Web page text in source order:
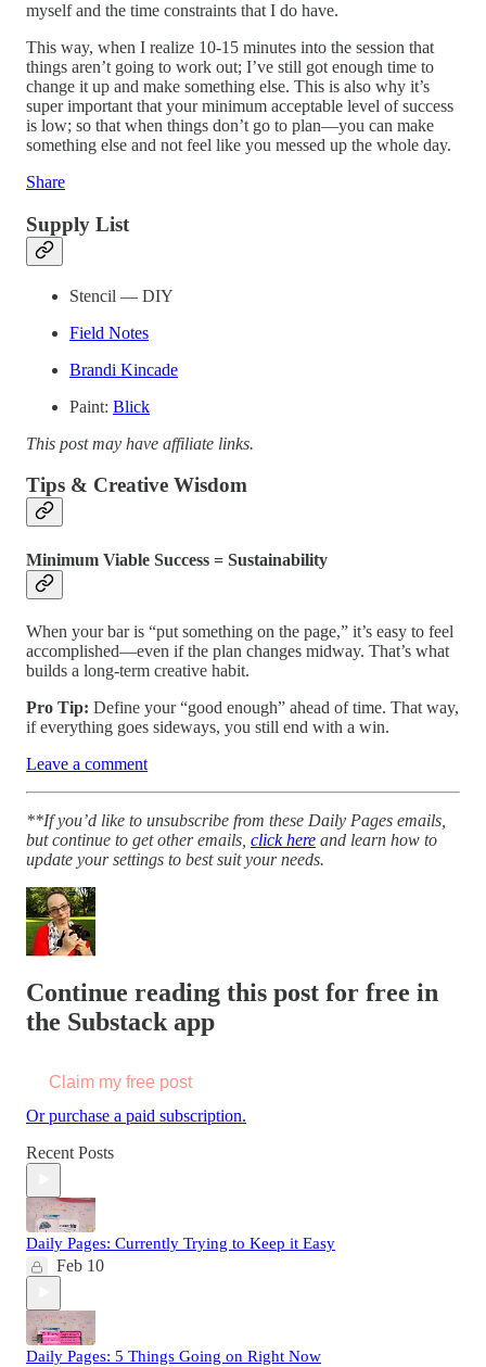
myself and the time constraints that I do have.
This way, when I realize 10-15 minutes into the session that
things aren’t going to work out; I’ve still got enough time to
change it up and make something else. This is also why it’s
super important that your minimum acceptable level of success
is low; so that when things don’t go to plan—you can make
something else and not feel like you messed up the whole day.
Share
Supply List
Stencil — DIY
Field Notes
Brandi Kincade
Paint: Blick
This post may have affiliate links.
Tips & Creative Wisdom
Minimum Viable Success = Sustainability
When your bar is “put something on the page,” it’s easy to feel
accomplished—even if the plan changes midway. That’s what
builds a long-term creative habit.
Pro Tip: Define your “good enough” ahead of time. That way,
if everything goes sideways, you still end with a win.
Leave a comment
**If you’d like to unsubscribe from these Daily Pages emails,
but continue to get other emails, click here and learn how to
update your settings to best suit your needs.
Continue reading this post for free in
the Substack app
Claim my free post
Or purchase a paid subscription.
Recent Posts
Daily Pages: Currently Trying to Keep it Easy
Feb 10
Daily Pages: 5 Things Going on Right Now